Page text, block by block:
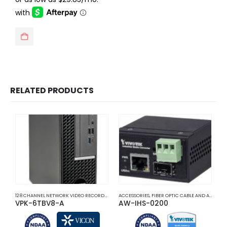
$1,025.00.$666.25.
RELATED PRODUCTS
128 CHANNEL NETWORK VIDEO RECORDERS NVRS ,NETWORK VIDEO RECORDERS NVRS
VPK-6TBV8-A
ACCESSORIES, FIBER OPTIC CABLE AND ACCESSORIES
AW-IHS-0200